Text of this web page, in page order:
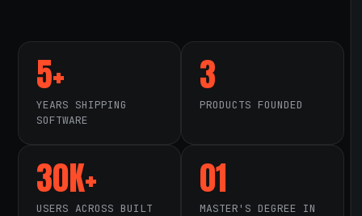
5+
YEARS SHIPPING
SOFTWARE
3
PRODUCTS FOUNDED
30K+
USERS ACROSS BUILT
01
MASTER'S DEGREE IN